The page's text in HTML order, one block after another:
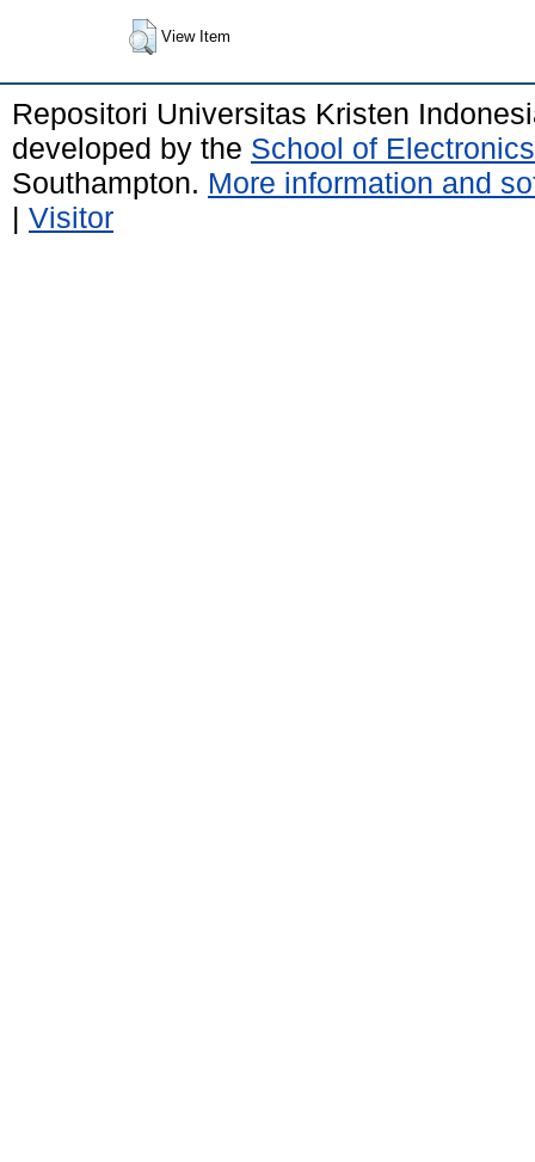
View Item
Repositori Universitas Kristen
developed by the School of
Southampton. More information and
| Visitor